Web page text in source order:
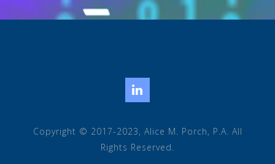
Copyright © 2017-2023, Alice M. Porch, P.A. All
Rights Reserved.